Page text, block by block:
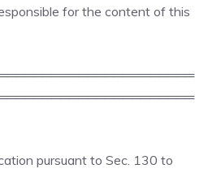
for the content of this
pursuant to Sec. 130 to